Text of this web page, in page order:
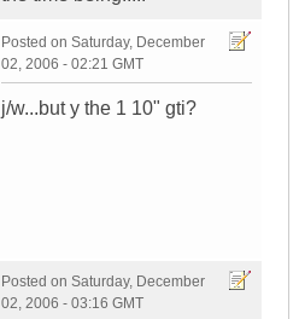
Posted on Saturday, December
02, 2006 - 02:21 GMT
j/w...but y the 1 10" gti?
Posted on Saturday, December
02, 2006 - 03:16 GMT